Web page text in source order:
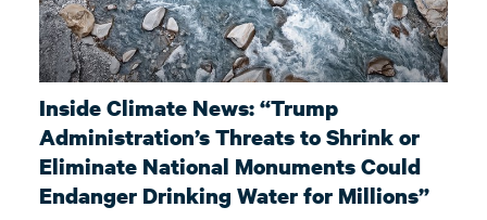
Inside Climate News: “Trump
Administration’s Threats to Shrink or
Eliminate National Monuments Could
Endanger Drinking Water for Millions”